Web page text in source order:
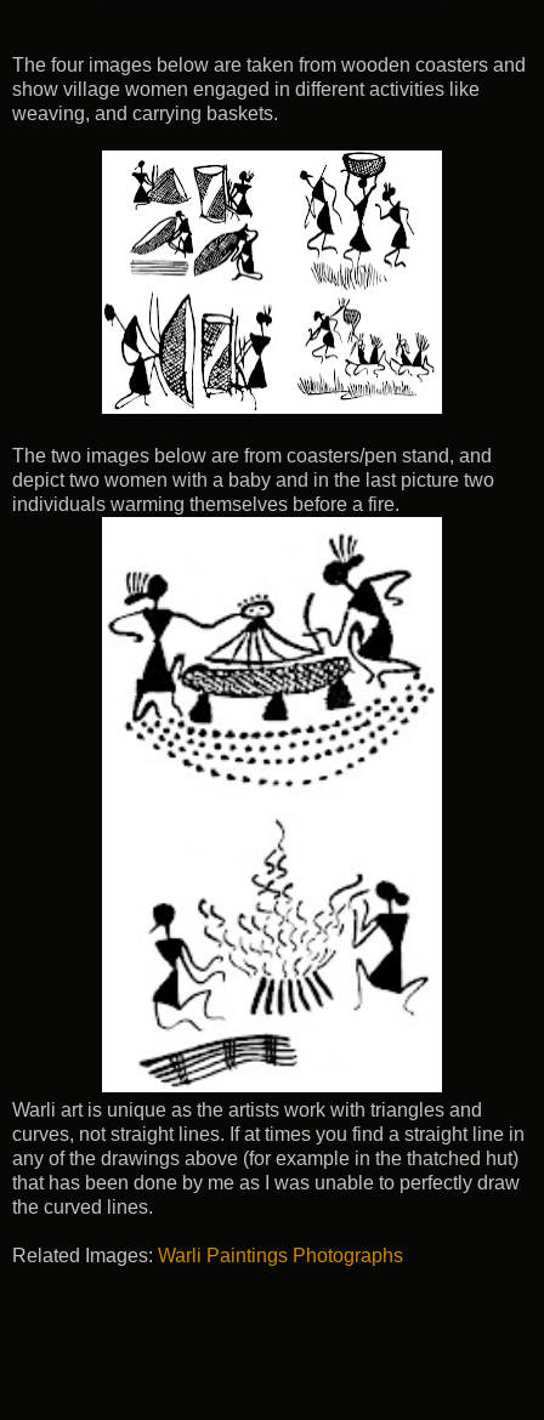
The four images below are taken from wooden coasters and
show village women engaged in different activities like
weaving, and carrying baskets.
The two images below are from coasters/pen stand, and
depict two women with a baby and in the last picture two
individuals warming themselves before a fire.
Warli art is unique as the artists work with triangles and
curves, not straight lines. If at times you find a straight line in
any of the drawings above (for example in the thatched hut)
that has been done by me as I was unable to perfectly draw
the curved lines.
Related Images: Warli Paintings Photographs